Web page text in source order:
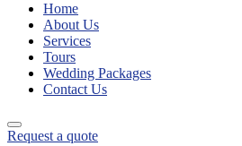
Home
About Us
Services
Tours
Wedding Packages
Contact Us
Request a quote